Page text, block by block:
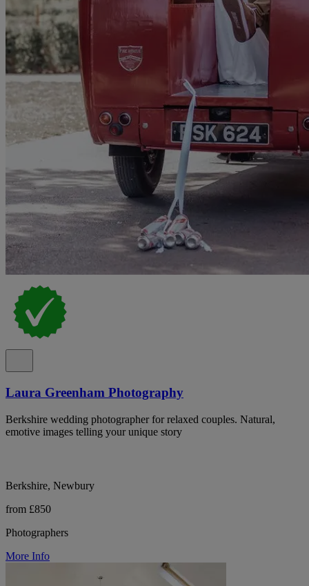
Laura Greenham Photography
Berkshire wedding photographer for relaxed couples. Natural,
emotive images telling your unique story
Berkshire, Newbury
from £850
Photographers
More Info